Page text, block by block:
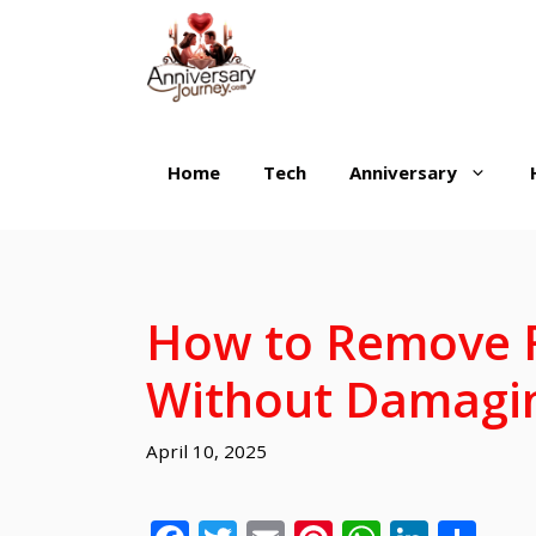
Home Tech Anniversary
How to Remove
Without
April 10, 2025